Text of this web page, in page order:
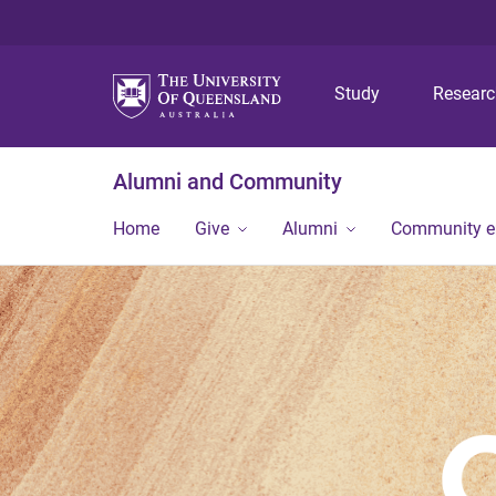
Study
Alumni and Community
Home Give Alumni Community